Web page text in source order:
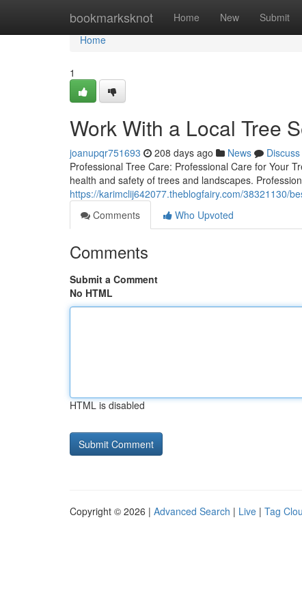
bookmarksknot Home New Submit
Home
Home
1
Work With a Local Tree
joanupqr751693 208 days ago News
Discuss
Professional Tree Care: Professional Care for Your
health and safety of trees and landscapes.
https://karimclij642077.theblogfairy.com/38321130/
Comments
Who Upvoted
Comments
Submit a Comment
No HTML
HTML is disabled
Copyright © 2026 | Advanced Search | Live | Tag